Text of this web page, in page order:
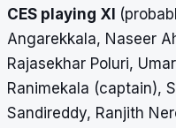
CES playing XI
Angarekkala, Naseer
Rajasekhar Poluri,
Ranimekala (captain),
Sandireddy, Ranjith